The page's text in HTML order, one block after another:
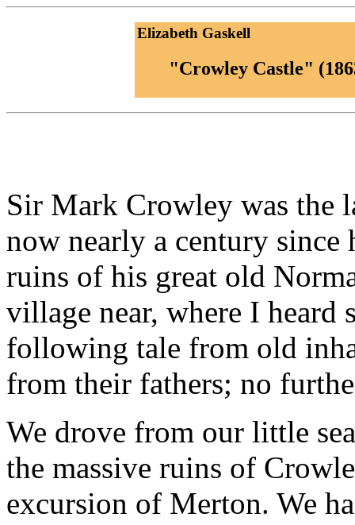
Elizabeth Gaskell
"Crowley Castle"
Sir Mark Crowley was the
now nearly a century
ruins of his great old
village near, where I heard
following tale from old
from their fathers; no
We drove from our little
the massive ruins of
excursion of Merton. We